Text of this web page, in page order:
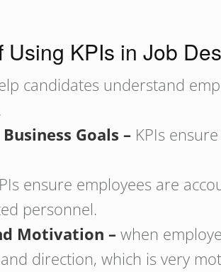
Using KPIs in Job
candidates understand
Goals – KPIs
ensure employees are
personnel.
Motivation – when
direction, which is very